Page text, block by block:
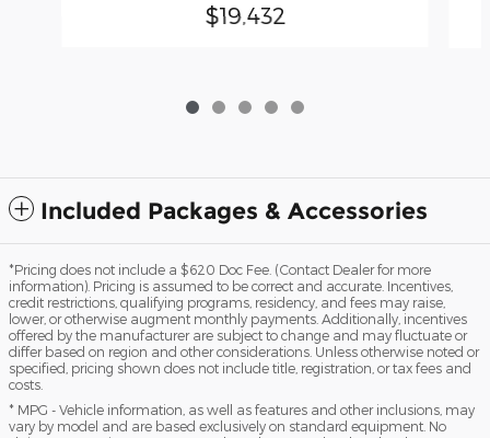
$19,432
Included Packages & Accessories
*Pricing does not include a $620 Doc Fee. (Contact Dealer for more
information). Pricing is assumed to be correct and accurate. Incentives,
credit restrictions, qualifying programs, residency, and fees may raise,
lower, or otherwise augment monthly payments. Additionally, incentives
offered by the manufacturer are subject to change and may fluctuate or
differ based on region and other considerations. Unless otherwise noted or
specified, pricing shown does not include title, registration, or tax fees and
costs.
* MPG - Vehicle information, as well as features and other inclusions, may
vary by model and are based exclusively on standard equipment. No